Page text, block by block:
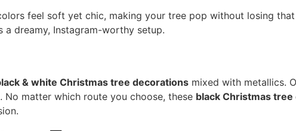
feel soft yet chic, making your tree pop without losing
dreamy, Instagram-worthy setup.
& white Christmas tree decorations mixed with metallics.
matter which route you choose, these black Christmas tree